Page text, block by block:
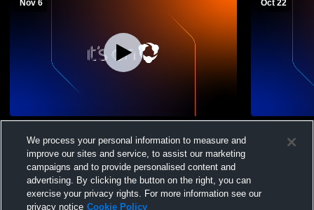
Nov 6
Boys' Varsity Soccer
Oct 22
School
We process your personal information to measure and
improve our sites and service, to assist our marketing
campaigns and to provide personalised content and
advertising. By clicking the button on the right, you can
exercise your privacy rights. For more information see our
privacy notice Cookie Policy